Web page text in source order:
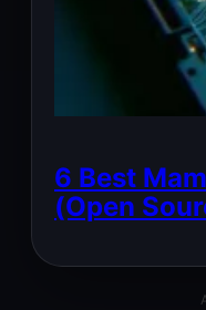
6 Best
(Open